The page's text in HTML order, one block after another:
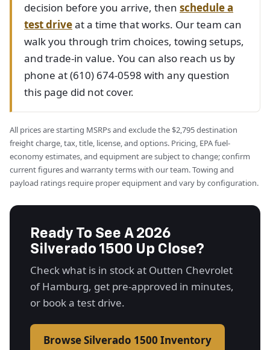
decision before you arrive, then schedule a
test driveat a time that works. Our team can
walk you through trim choices, towing setups,
and trade-in value. You can also reach us by
phone at (610) 674-0598 with any question
this page did not cover.
All prices are starting MSRPs and exclude the $2,795 destination
freight charge, tax, title, license, and options. Pricing, EPA fuel-
economy estimates, and equipment are subject to change; confirm
current figures and warranty terms with our team. Towing and
payload ratings require proper equipment and vary by configuration.
Ready To See A 2026
Silverado 1500 Up Close?
Check what is in stock at Outten Chevrolet
of Hamburg, get pre-approved in minutes,
or book a test drive.
Browse Silverado 1500 Inventory